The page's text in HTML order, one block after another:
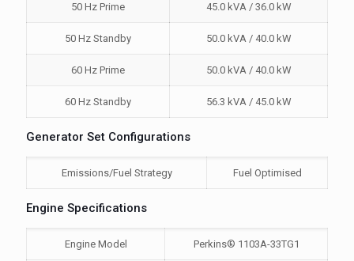
50 Hz Prime 45.0 kVA / 36.0 kW
50 Hz Standby 50.0 kVA / 40.0 kW
60 Hz Prime 50.0 kVA / 40.0 kW
60 Hz Standby 56.3 kVA / 45.0 kW
Generator Set Configurations
Emissions/Fuel Strategy Fuel Optimised
Engine Specifications
Engine Model Perkins® 1103A-33TG1